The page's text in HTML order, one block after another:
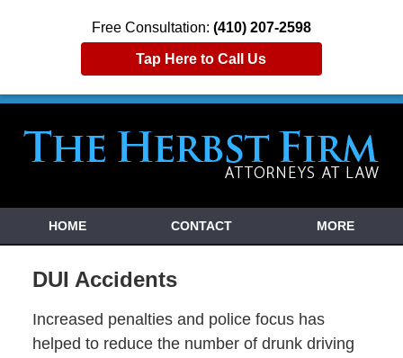
Free Consultation: (410) 207-2598
Tap Here to Call Us
HOME CONTACT MORE
DUI Accidents
Increased penalties and police focus has
helped to reduce the number of drunk driving